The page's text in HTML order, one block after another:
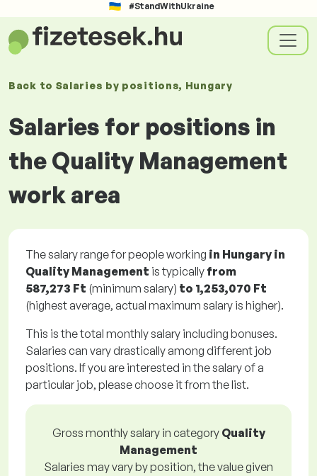
#StandWithUkraine
Back to Salaries by positions, Hungary
Salaries for positions in
the Quality Management
work area
The salary range for people working in Hungary in
Quality Management is typically from
587,273 Ft (minimum salary) to 1,253,070 Ft
(highest average, actual maximum salary is higher).
This is the total monthly salary including bonuses.
Salaries can vary drastically among different job
positions. If you are interested in the salary of a
particular job, please choose it from the list.
Gross monthly salary in category Quality
Management
Salaries may vary by position, the value given